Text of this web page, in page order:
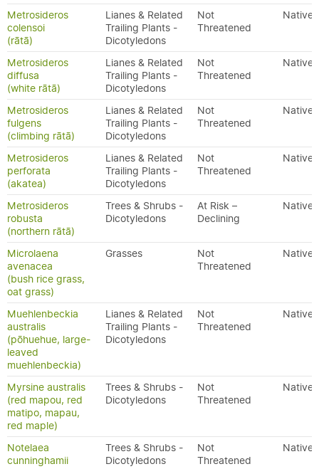
Metrosideros
colensoi
(rātā)
Lianes & Related
Trailing Plants -
Dicotyledons
Not
Threatened
Native
Metrosideros
diffusa
(white rātā)
Lianes & Related
Trailing Plants -
Dicotyledons
Not
Threatened
Native
Metrosideros
fulgens
(climbing rātā)
Lianes & Related
Trailing Plants -
Dicotyledons
Not
Threatened
Native
Metrosideros
perforata
(akatea)
Lianes & Related
Trailing Plants -
Dicotyledons
Not
Threatened
Native
Metrosideros
robusta
(northern rātā)
Trees & Shrubs -
Dicotyledons
At Risk –
Declining
Native
Microlaena
avenacea
(bush rice grass,
oat grass)
Grasses
Not
Threatened
Native
Muehlenbeckia
australis
(pōhuehue, large-
leaved
muehlenbeckia)
Lianes & Related
Trailing Plants -
Dicotyledons
Not
Threatened
Native
Myrsine australis
(red mapou, red
matipo, mapau,
red maple)
Trees & Shrubs -
Dicotyledons
Not
Threatened
Native
Notelaea
cunninghamii
Trees & Shrubs -
Dicotyledons
Not
Threatened
Native